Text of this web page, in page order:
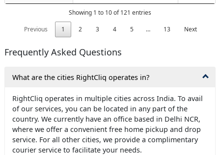
Showing 1 to 10 of 121 entries
Previous
1 2 3 4 5 … 13 Next
Frequently Asked Questions
What are the cities RightCliq operates in?
RightCliq operates in multiple cities across India. To avail
of our services, you can be located in any part of the
country. We currently have an office based in Delhi NCR,
where we offer a convenient free home pickup and drop
service. For all other cities, we provide a complimentary
courier service to facilitate your needs.